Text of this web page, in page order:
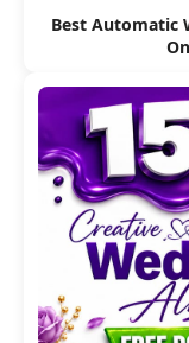
Best Automatic